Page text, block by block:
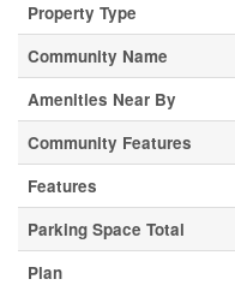
Property Type
Community Name
Amenities Near By
Community Features
Features
Parking Space Total
Plan